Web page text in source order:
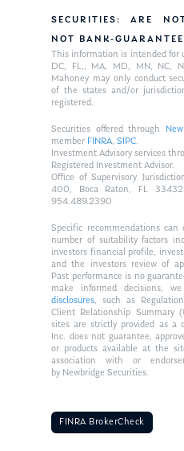
SECURITIES: ARE
NOT BANK-
This information is intended for
DC, FL,, MA, MD, MN, NC,
Mahoney may only conduct
of the states and/or
registered.
Securities offered through
member FINRA,SIPC.
Investment Advisory services
Registered Investment Advisor.
Office of Supervisory
400, Boca Raton, FL
954.489.2390
Specific recommendations
number of suitability factors
investors financial profile,
and the investors review of
Past performance is no
make informed decisions,
disclosures, such as
Client Relationship Summary
sites are strictly provided as a
Inc. does not guarantee,
or products available at the
association with or
by Newbridge Securities.
FINRA BrokerCheck